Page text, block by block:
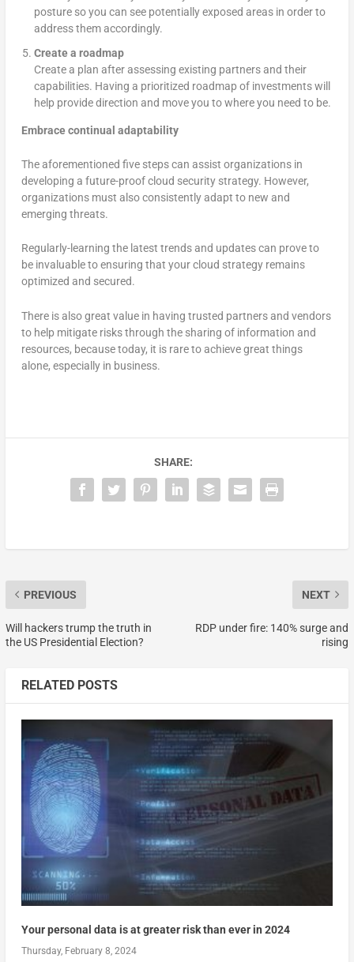
posture so you can see potentially exposed areas in order to
address them accordingly.
Create a roadmap
Create a plan after assessing existing partners and their
capabilities. Having a prioritized roadmap of investments will
help provide direction and move you to where you need to be.
Embrace continual adaptability
The aforementioned five steps can assist organizations in
developing a future-proof cloud security strategy. However,
organizations must also consistently adapt to new and
emerging threats.
Regularly-learning the latest trends and updates can prove to
be invaluable to ensuring that your cloud strategy remains
optimized and secured.
There is also great value in having trusted partners and vendors
to help mitigate risks through the sharing of information and
resources, because today, it is rare to achieve great things
alone, especially in business.
SHARE:
PREVIOUS
Will hackers trump the truth in
the US Presidential Election?
NEXT
RDP under fire: 140% surge and
rising
RELATED POSTS
Your personal data is at greater risk than ever in 2024
Thursday, February 8, 2024